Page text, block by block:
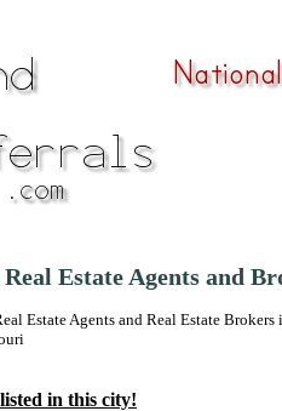
Estate Agents and
Estate Agents and Real Estate Brokers
in this city!